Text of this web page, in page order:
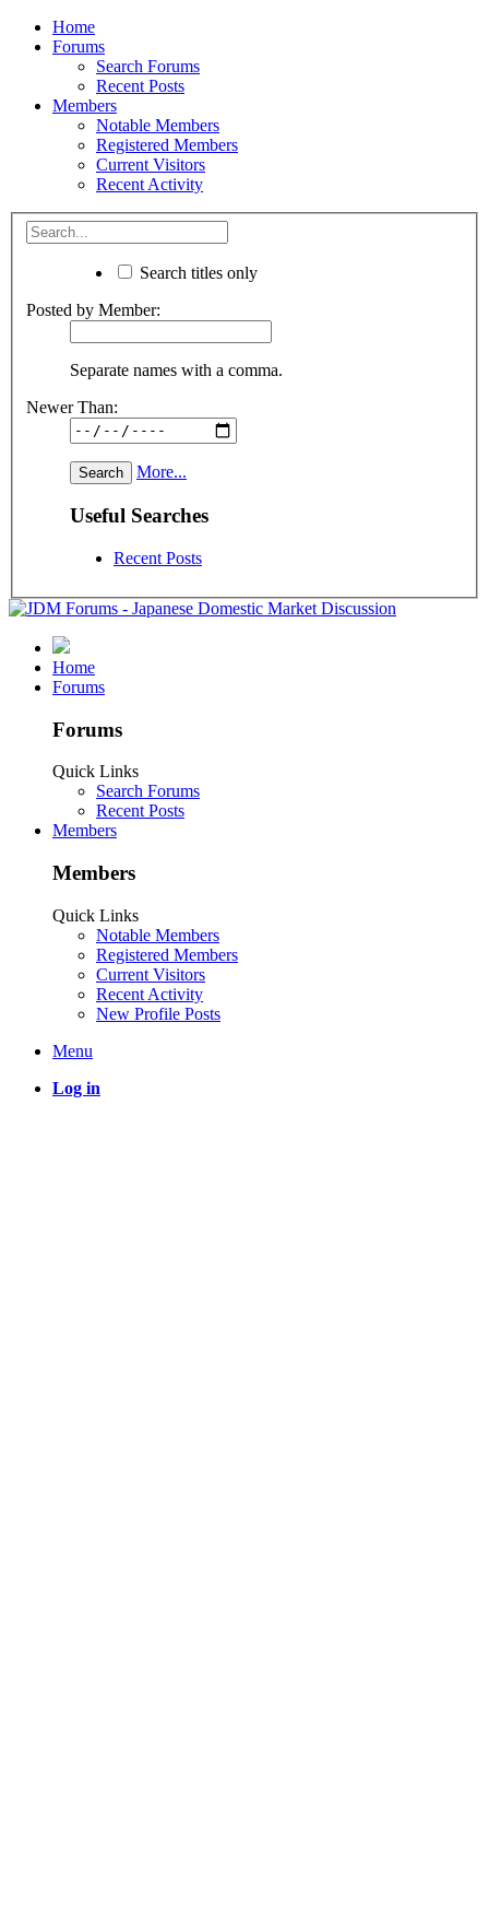
Home
Forums
Search Forums
Recent Posts
Members
Notable Members
Registered Members
Current Visitors
Recent Activity
Search titles only
Posted by Member:
Separate names with a comma.
Newer Than:
More...
Useful Searches
Recent Posts
Home
Forums
Forums
Quick Links
Search Forums
Recent Posts
Members
Members
Quick Links
Notable Members
Registered Members
Current Visitors
Recent Activity
New Profile Posts
Menu
Log in